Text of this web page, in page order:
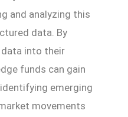
and analyzing this
data. By
into their
funds can gain
emerging
movements